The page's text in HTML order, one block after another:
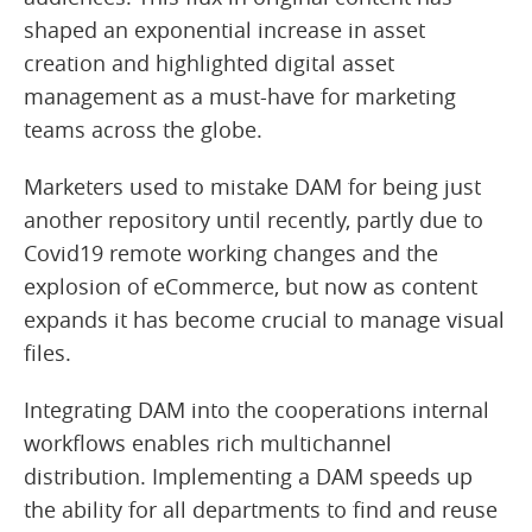
shaped an exponential increase in asset
creation and highlighted digital asset
management as a must-have for marketing
teams across the globe.
Marketers used to mistake DAM for being just
another repository until recently, partly due to
Covid19 remote working changes and the
explosion of eCommerce, but now as content
expands it has become crucial to manage visual
files.
Integrating DAM into the cooperations internal
workflows enables rich multichannel
distribution. Implementing a DAM speeds up
the ability for all departments to find and reuse